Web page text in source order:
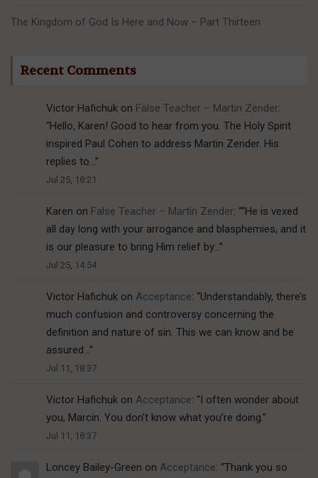
The Kingdom of God Is Here and Now – Part Thirteen
Recent Comments
Victor Hafichuk on False Teacher – Martin Zender:
“Hello, Karen! Good to hear from you. The Holy Spirit
inspired Paul Cohen to address Martin Zender. His
replies to…”
Jul 25, 18:21
Karen on False Teacher – Martin Zender: ““He is vexed
all day long with your arrogance and blasphemies, and it
is our pleasure to bring Him relief by…”
Jul 25, 14:54
Victor Hafichuk on Acceptance: “Understandably, there’s
much confusion and controversy concerning the
definition and nature of sin. This we can know and be
assured…”
Jul 11, 18:37
Victor Hafichuk on Acceptance: “ I often wonder about
you, Marcin. You don’t know what you’re doing.”
Jul 11, 18:37
Loncey Bailey-Green on Acceptance: “Thank you so